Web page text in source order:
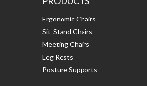
Ergonomic Chairs
Sit-Stand Chairs
Meeting Chairs
Leg Rests
Posture Supports